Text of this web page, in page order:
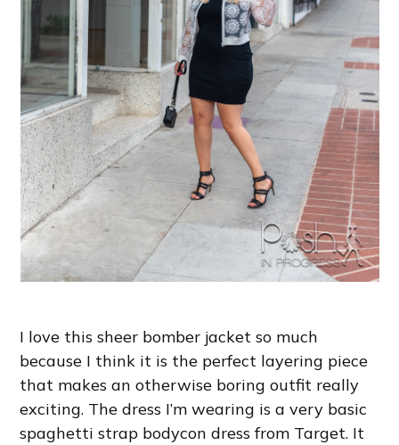
I love this sheer bomber jacket so much
because I think it is the perfect layering piece
that makes an otherwise boring outfit really
exciting. The dress I’m wearing is a very basic
spaghetti strap bodycon dress from Target. It